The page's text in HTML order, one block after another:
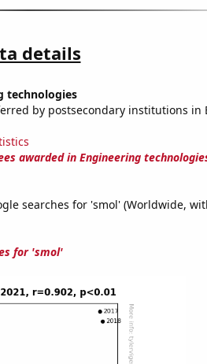
details
technologies
by postsecondary institutions in
awarded in Engineering
searches for 'smol' (Worldwide,
for 'smol'